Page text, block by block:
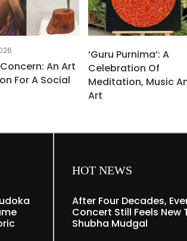
An Art
For A Social
‘Guru Purnima’: A
Celebration Of
Meditation, Music
Art
HOT NEWS
After Four Decades,
Concert Still Feels New
Shubha Mudgal